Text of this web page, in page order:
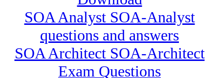
SOA Analyst SOA-Analyst
questions and answers
SOA Architect SOA-Architect
Exam Questions